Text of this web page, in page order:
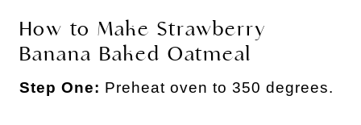
How to Make Strawberry
Banana Baked Oatmeal
Step One: Preheat oven to 350 degrees.